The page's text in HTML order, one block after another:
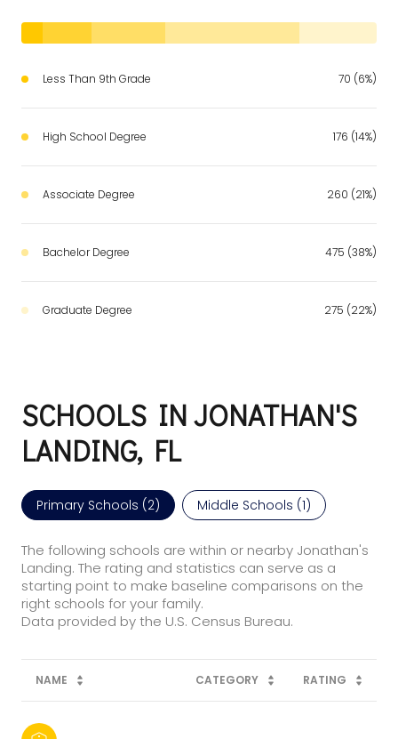
Less Than 9th Grade 70 (6%)
High School Degree 176 (14%)
Associate Degree 260 (21%)
Bachelor Degree 475 (38%)
Graduate Degree 275 (22%)
SCHOOLS IN JONATHAN'S
LANDING, FL
Primary Schools (2) Middle Schools (1)
The following schools are within or nearby Jonathan's
Landing. The rating and statistics can serve as a
starting point to make baseline comparisons on the
right schools for your family.
NAME CATEGORY RATING